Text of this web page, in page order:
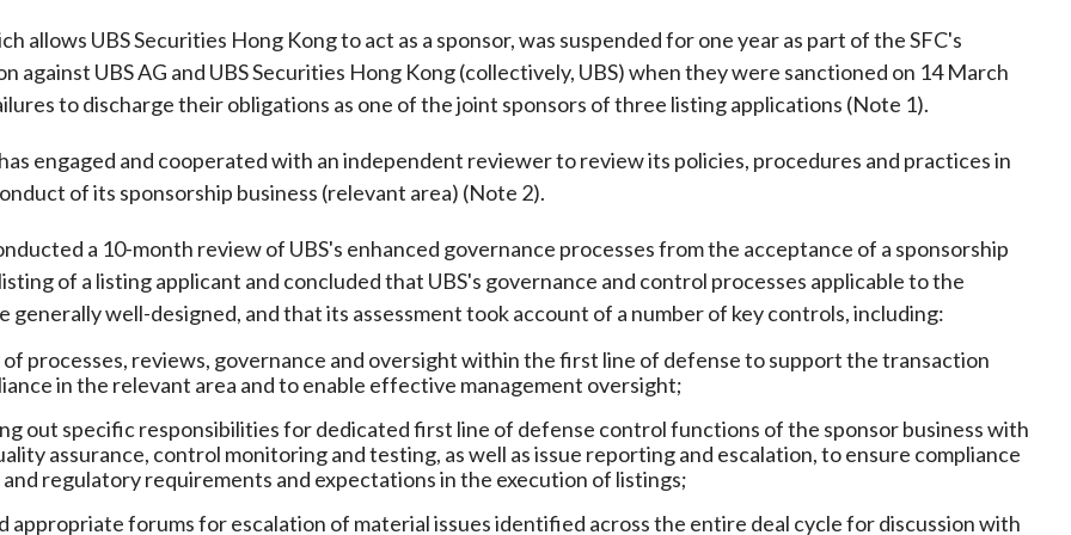
and conclusions
Collective Investment
the New Capital
to FASTrack
Enforcement
Disciplinary proceedings
Secrecy provisions
Enforcement actions
Have you seen these people?
Circulars
Consultations and conclusions
laundering and
of terrorism
requirements
and information
Sustainable finance
Principles of responsible
ownership
Search regulations by topic
Approved Securities Registrars
USM legislation, code and guidelines
USM consultations, information papers
allows UBS Securities Hong Kong to act as a sponsor, was suspended for one year as part of the SFC's
against UBS AG and UBS Securities Hong Kong (collectively, UBS) when they were sanctioned on 14 March
to discharge their obligations as one of the joint sponsors of three listing applications (Note 1).
engaged and cooperated with an independent reviewer to review its policies, procedures and practices in
of its sponsorship business (relevant area) (Note 2).
a 10-month review of UBS's enhanced governance processes from the acceptance of a sponsorship
of a listing applicant and concluded that UBS's governance and control processes applicable to the
generally well-designed, and that its assessment took account of a number of key controls, including:
processes, reviews, governance and oversight within the first line of defense to support the transaction
in the relevant area and to enable effective management oversight;
out specific responsibilities for dedicated first line of defense control functions of the sponsor business with
assurance, control monitoring and testing, as well as issue reporting and escalation, to ensure compliance
regulatory requirements and expectations in the execution of listings;
appropriate forums for escalation of material issues identified across the entire deal cycle for discussion with